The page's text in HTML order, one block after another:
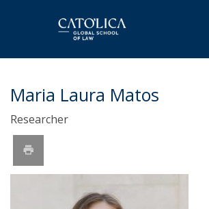
Maria Laura Matos
Researcher